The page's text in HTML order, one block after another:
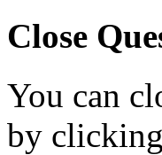
Close
You can
by